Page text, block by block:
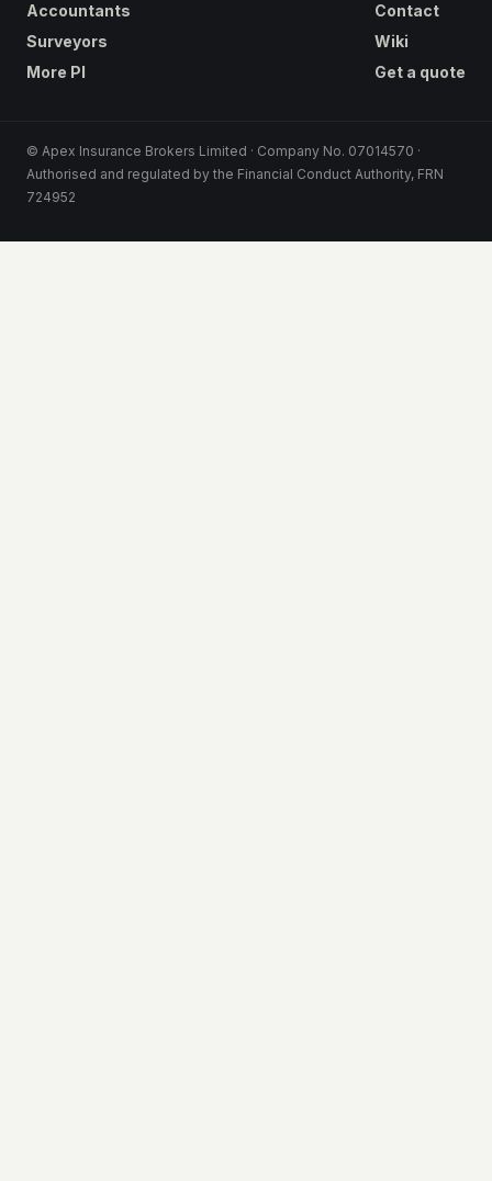
Accountants
Surveyors
More PI
Contact
Wiki
Get a quote
© Apex Insurance Brokers Limited · Company No. 07014570 ·
Authorised and regulated by the Financial Conduct Authority, FRN
724952